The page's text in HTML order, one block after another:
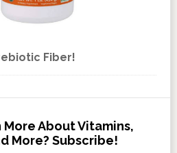
Fiber!
More About Vitamins,
More? Subscribe!